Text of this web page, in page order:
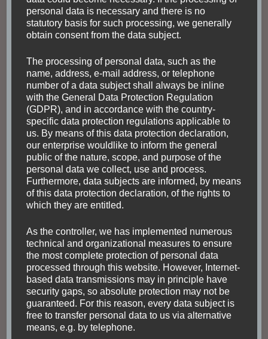
destination
picturesque than Bolivia, and the memorable
Bolivian city is Potosi. Nicholas Kristof Bolivia
(→ Wikipedia) is a very diverse country, with
respect to both people and …
Read
personal data is necessary and there is no
statutory basis for such processing, we generally
obtain consent from the data subject.
The processing of personal data, such as the
name, address, e-mail address, or telephone
number of a data subject shall always be inline
with the General Data Protection Regulation
(GDPR), and in accordance with the country-
specific data protection regulations applicable to
us. By means of this data protection declaration,
our enterprise wouldlike to inform the general
public of the nature, scope, and purpose of the
personal data we collect, use and process.
Furthermore, data subjects are informed, by means
of this data protection declaration, of the rights to
which they are entitled.
As the controller, we has implemented numerous
technical and organizational measures to ensure
the most complete protection of personal data
processed through this website. However, Internet-
based data transmissions may in principle have
security gaps, so absolute protection may not be
guaranteed. For this reason, every data subject is
free to transfer personal data to us via alternative
means, e.g. by telephone.